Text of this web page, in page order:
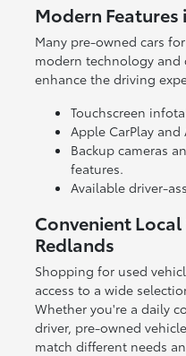
Modern Features
Many pre-owned cars
modern technology
enhance the driving
Touchscreen
Apple CarPlay
Backup cameras
features.
Available driver-
Convenient
Redlands
Shopping for used
access to a wide
Whether you're a daily
driver, pre-owned
match different needs